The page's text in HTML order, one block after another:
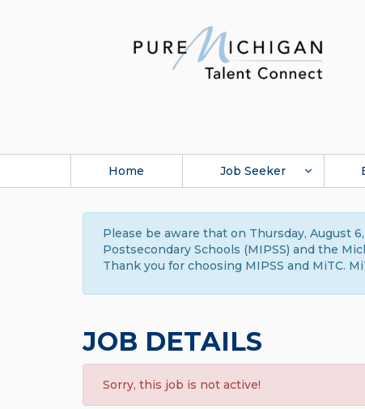
Home Job Seeker
Please be aware that on Thursday, August
Postsecondary Schools (MIPSS) and the
Thank you for choosing MIPSS and MiTC.
JOB DETAILS
Sorry, this job is not active!